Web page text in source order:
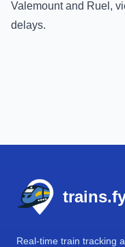
Valemountand Ruel ,
delays.
Real-time train tracking